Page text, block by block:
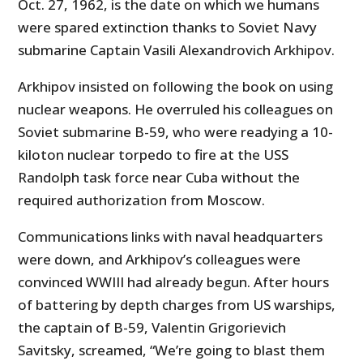
Oct. 27, 1962, is the date on which we humans
were spared extinction thanks to Soviet Navy
submarine Captain Vasili Alexandrovich Arkhipov.
Arkhipov insisted on following the book on using
nuclear weapons. He overruled his colleagues on
Soviet submarine B-59, who were readying a 10-
kiloton nuclear torpedo to fire at the USS
Randolph task force near Cuba without the
required authorization from Moscow.
Communications links with naval headquarters
were down, and Arkhipov’s colleagues were
convinced WWIII had already begun. After hours
of battering by depth charges from US warships,
the captain of B-59, Valentin Grigorievich
Savitsky, screamed, “We’re going to blast them